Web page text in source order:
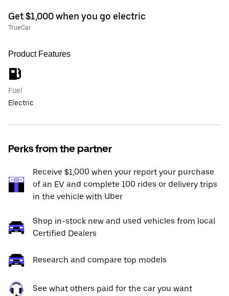
Get $1,000 when you go electric
TrueCar
Product Features
Fuel
Electric
Perks from the partner
Receive $1,000 when your report your purchase
of an EV and complete 100 rides or delivery trips
in the vehicle with Uber
Shop in-stock new and used vehicles from local
Certified Dealers
Research and compare top models
See what others paid for the car you want